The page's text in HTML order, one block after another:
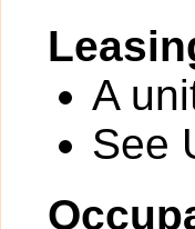
A
See